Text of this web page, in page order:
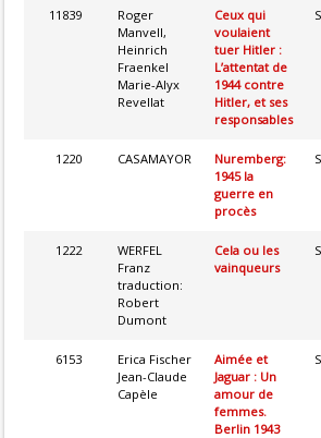
11839
Roger
Manvell,
Heinrich
Fraenkel
Marie-Alyx
Revellat
Ceux qui
voulaient
tuer Hitler :
L’attentat de
1944 contre
Hitler, et ses
responsables
1220 CASAMAYOR
Nuremberg:
1945 la
guerre en
procès
1222
WERFEL
Franz
traduction:
Robert
Dumont
Cela ou les
vainqueurs
6153
Erica Fischer
Jean-Claude
Capèle
Aimée et
Jaguar : Un
amour de
femmes.
Berlin 1943